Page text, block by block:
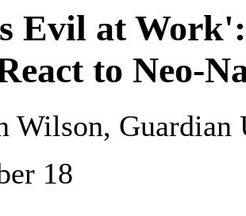
Evil at
to Neo-
Wilson, Guardian
18